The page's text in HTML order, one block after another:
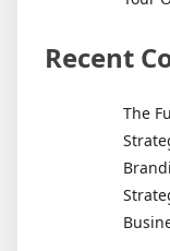
Recent
The